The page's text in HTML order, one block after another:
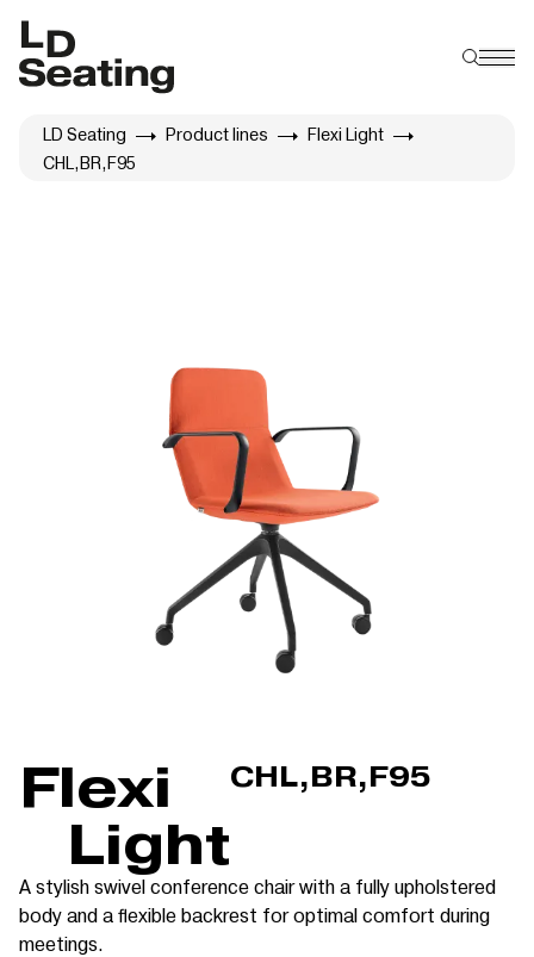
LD Seating Product lines
Flexi Light
CHL,BR,F95
Flexi
Light
CHL,BR,F95
A stylish swivel conference chair with a fully upholstered
body and a flexible backrest for optimal comfort during
meetings.